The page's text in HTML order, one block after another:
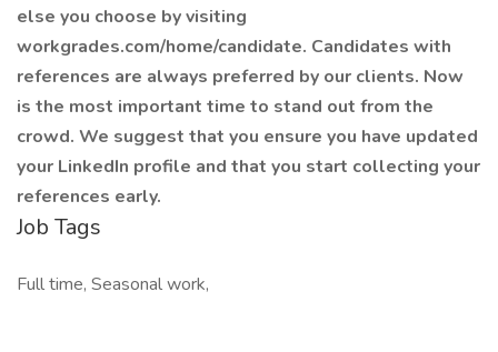
else you choose by visiting
workgrades.com/home/candidate. Candidates with
references are always preferred by our clients. Now
is the most important time to stand out from the
crowd. We suggest that you ensure you have updated
your LinkedIn profile and that you start collecting your
references early.
Job Tags
Full time, Seasonal work,